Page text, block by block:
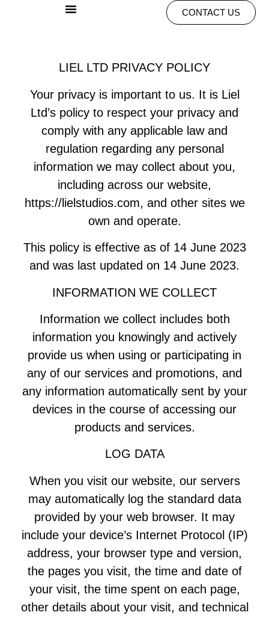
CONTACT US
LIEL LTD PRIVACY POLICY
Your privacy is important to us. It is Liel
Ltd’s policy to respect your privacy and
comply with any applicable law and
regulation regarding any personal
information we may collect about you,
including across our website,
https://lielstudios.com, and other sites we
own and operate.
This policy is effective as of 14 June 2023
and was last updated on 14 June 2023.
INFORMATION WE COLLECT
Information we collect includes both
information you knowingly and actively
provide us when using or participating in
any of our services and promotions, and
any information automatically sent by your
devices in the course of accessing our
products and services.
LOG DATA
When you visit our website, our servers
may automatically log the standard data
provided by your web browser. It may
include your device’s Internet Protocol (IP)
address, your browser type and version,
the pages you visit, the time and date of
your visit, the time spent on each page,
other details about your visit, and technical